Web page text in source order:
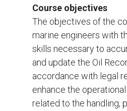
Course objectives
The objectives of the
marine engineers with
skills necessary to
and update the Oil
accordance with legal
enhance the
related to the handling,